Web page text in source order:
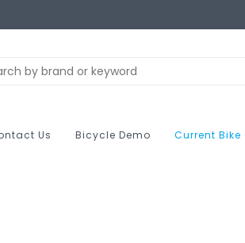
Us Bicycle Demo Current